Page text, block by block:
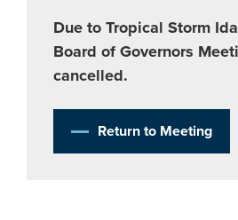
Due to Tropical Storm
Board of Governors
cancelled.
Return to Meeting